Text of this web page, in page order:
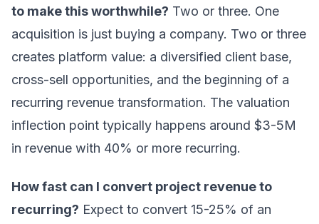
to make this worthwhile? Two or three. One
acquisition is just buying a company. Two or three
creates platform value: a diversified client base,
cross-sell opportunities, and the beginning of a
recurring revenue transformation. The valuation
inflection point typically happens around $3-5M
in revenue with 40% or more recurring.
How fast can I convert project revenue to
recurring? Expect to convert 15-25% of an
SERVICES